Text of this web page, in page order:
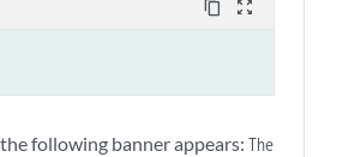
content_copy zoom_out_map
following banner appears: The